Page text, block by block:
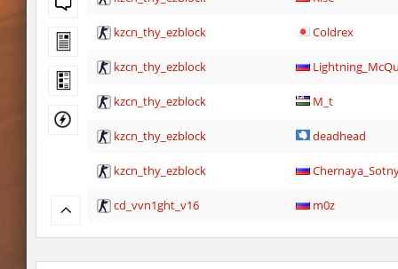
kzcn_thy_ezblock Coldrex
kzcn_thy_ezblock
kzcn_thy_ezblock M_t
kzcn_thy_ezblock deadhead
kzcn_thy_ezblock
cd_vvn1ght_v16 m0z
hb_10 Lavender